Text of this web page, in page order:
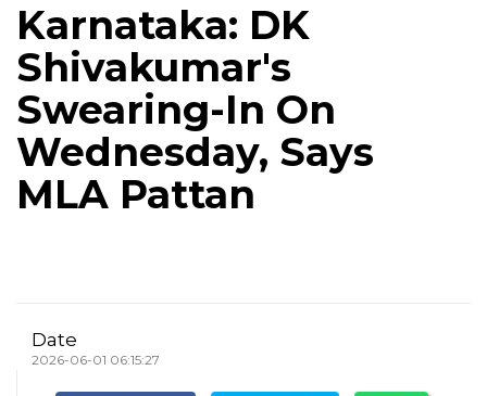
Karnataka: DK
Shivakumar's
Swearing-In On
Wednesday, Says
MLA Pattan
Date
2026-06-01 06:15:27